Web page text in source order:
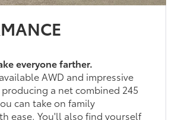
everyone farther.
AWD and impressive
a net combined 245
can take on family
ease. You'll also find yourself